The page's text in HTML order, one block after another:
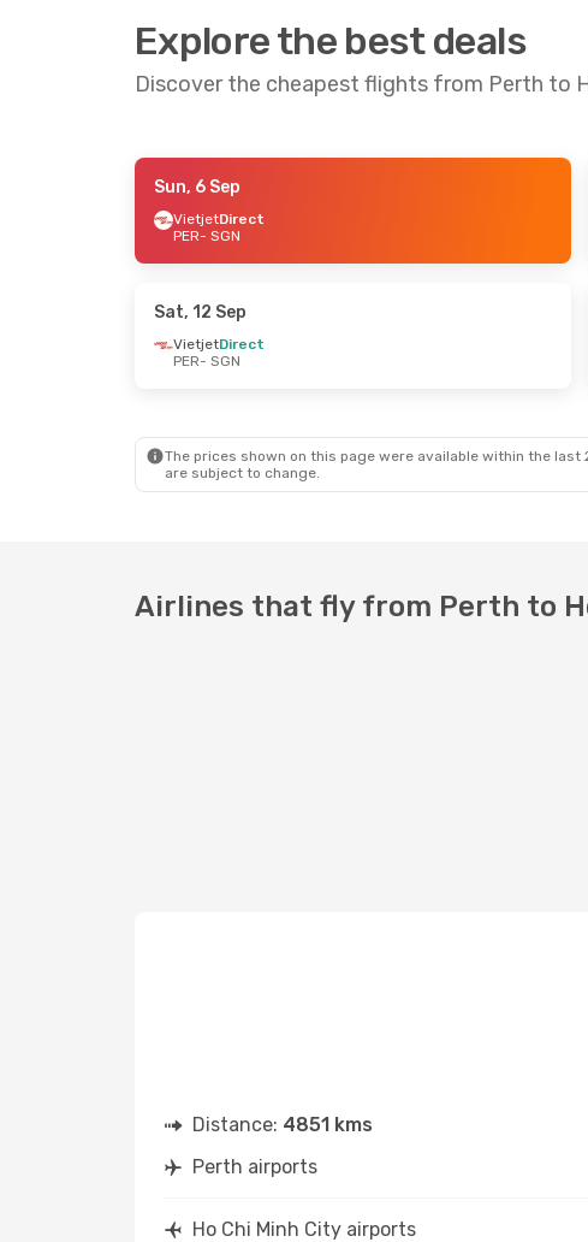
Explore the best deals
Discover the cheapest flights from Perth to
- Mon, 21 Sep
- Sat, 12 Sep - Sun,
SGN
- PER
Sun, 6 Sep
VietjetDirect
PER- SGN
Sat, 12 Sep
VietjetDirect
PER- SGN
The prices shown on this page were available within the
are subject to change.
Airlines that fly from Perth to
Distance: 4851 kms
Perth airports
Ho Chi Minh City airports